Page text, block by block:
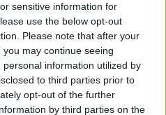
sensitive information for
use the below opt-out
Please note that after your
may continue seeing
information utilized by
to third parties prior to
opt-out of the further
by third parties on the